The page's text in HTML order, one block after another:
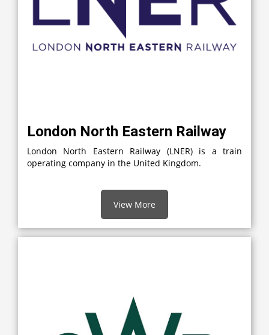
London North Eastern Railway
London North Eastern Railway (LNER) is a train
operating company in the United Kingdom.
View More